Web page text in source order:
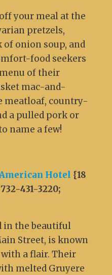
your meal at the
pretzels,
of onion soup, and
food seekers
of their
mac-and-
meatloaf, country-
a pulled pork or
name a few!
Hotel {18
431-3220;
in the beautiful
Street, is known
a flair. Their
melted Gruyere